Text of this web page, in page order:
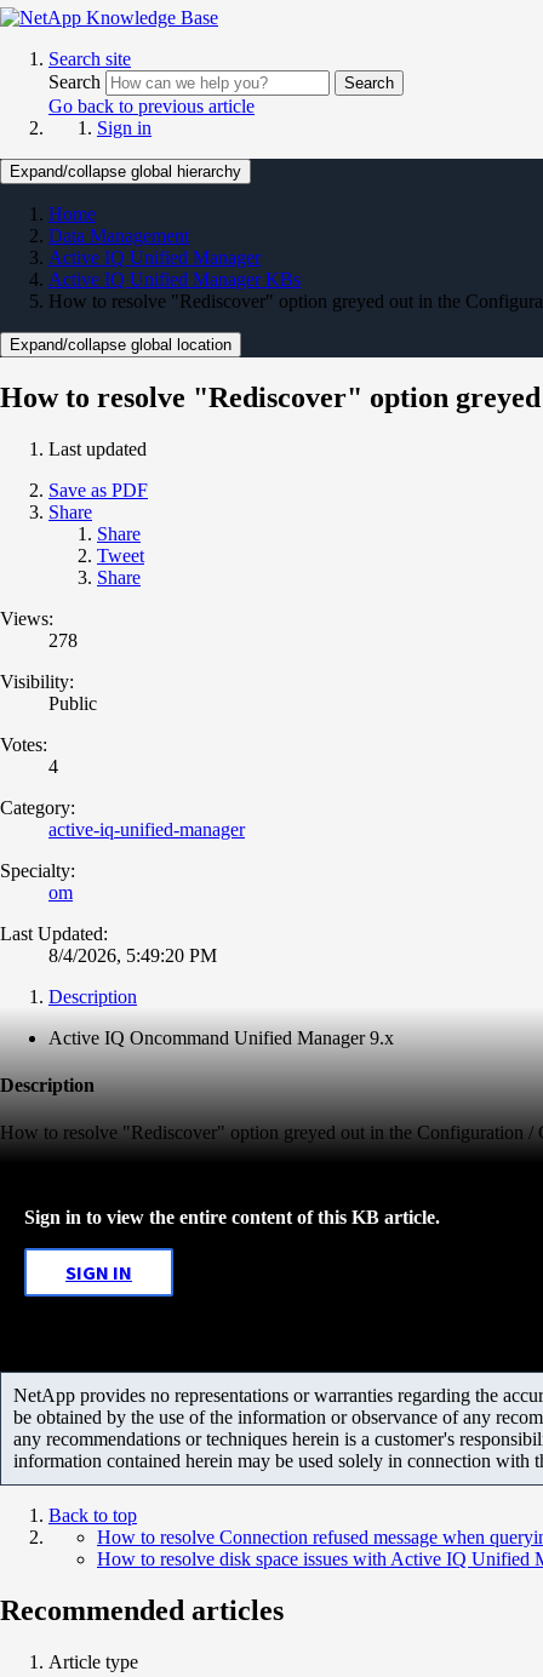
Search site
Search
Search
Go back to previous article
Sign in
Expand/collapse global hierarchy
Home
Data Management
Active IQ Unified Manager
Active IQ Unified Manager KBs
How to resolve "Rediscover" option greyed out in the
Expand/collapse global location
How to resolve "Rediscover" option
Last updated
Save as PDF
Share
Share
Tweet
Share
Views:
278
Visibility:
Public
Votes:
4
Category:
active-iq-unified-manager
Specialty:
om
Last Updated:
8/4/2026, 5:49:20 PM
Description
Active IQ Oncommand Unified Manager 9.x
Description
How to resolve "Rediscover" option greyed out in the Configuration
Sign in to view the entire content of this KB article.
SIGN IN
NetApp provides no representations or warranties regarding the
be obtained by the use of the information or observance of any
any recommendations or techniques herein is a customer's
information contained herein may be used solely in connection with
Back to top
How to resolve Connection refused message when
How to resolve disk space issues with Active IQ Unified
Recommended articles
Article type